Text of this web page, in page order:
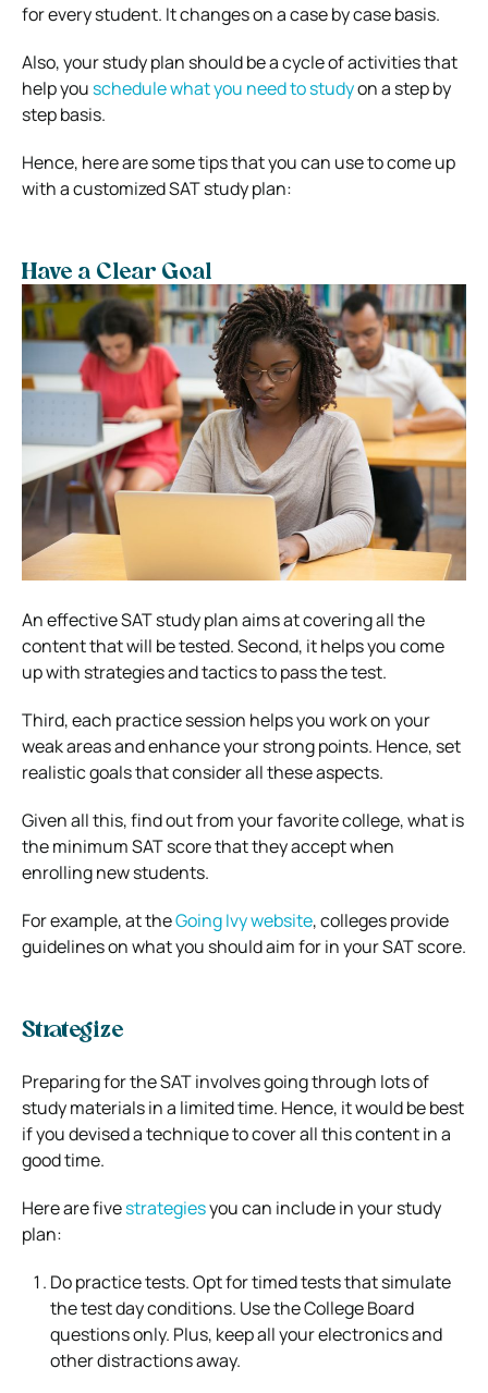
for every student. It changes on a case by case basis.
Also, your study plan should be a cycle of activities that
help you schedule what you need to studyon a step by
step basis.
Hence, here are some tips that you can use to come up
with a customized SAT study plan:
Have a Clear Goal
An effective SAT study plan aims at covering all the
content that will be tested. Second, it helps you come
up with strategies and tactics to pass the test.
Third, each practice session helps you work on your
weak areas and enhance your strong points. Hence, set
realistic goals that consider all these aspects.
Given all this, find out from your favorite college, what is
the minimum SAT score that they accept when
enrolling new students.
For example, at theGoing Ivy website, colleges provide
guidelines on what you should aim for in your SAT score.
Strategize
Preparing for the SAT involves going through lots of
study materials in a limited time. Hence, it would be best
if you devised a technique to cover all this content in a
good time.
Here are fivestrategiesyou can include in your study
plan:
Do practice tests. Opt for timed tests that simulate
the test day conditions. Use the College Board
questions only. Plus, keep all your electronics and
other distractions away.